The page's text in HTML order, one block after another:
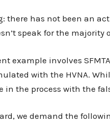
there has not been an
speak for the
example involves
with the HVNA.
in the process with the
we demand the